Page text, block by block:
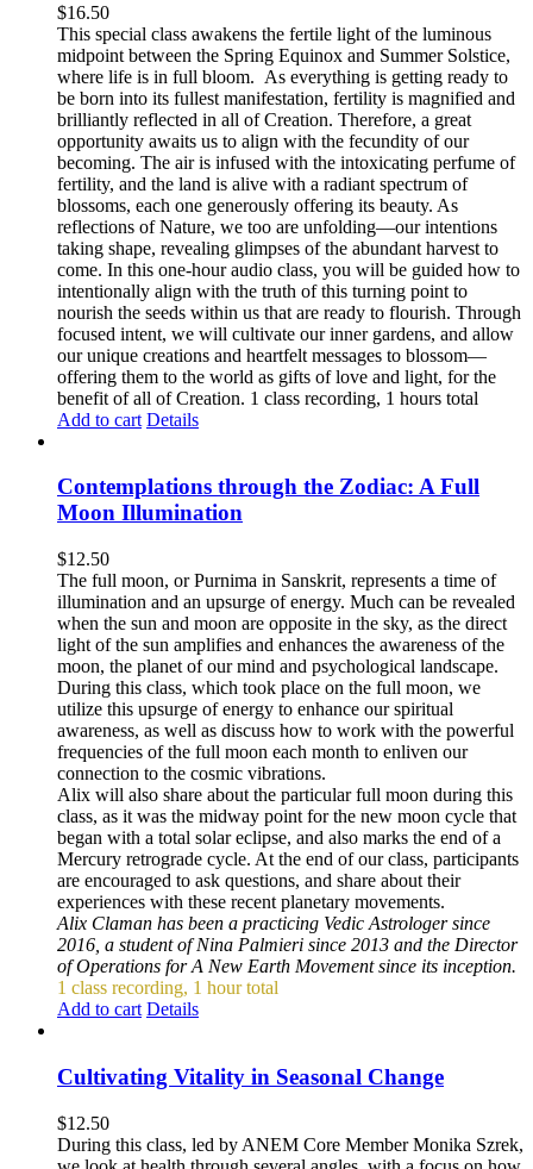
$16.50
This special class awakens the fertile light of the luminous
midpoint between the Spring Equinox and Summer Solstice,
where life is in full bloom. As everything is getting ready to
be born into its fullest manifestation, fertility is magnified and
brilliantly reflected in all of Creation. Therefore, a great
opportunity awaits us to align with the fecundity of our
becoming. The air is infused with the intoxicating perfume of
fertility, and the land is alive with a radiant spectrum of
blossoms, each one generously offering its beauty. As
reflections of Nature, we too are unfolding—our intentions
taking shape, revealing glimpses of the abundant harvest to
come. In this one-hour audio class, you will be guided how to
intentionally align with the truth of this turning point to
nourish the seeds within us that are ready to flourish. Through
focused intent, we will cultivate our inner gardens, and allow
our unique creations and heartfelt messages to blossom—
offering them to the world as gifts of love and light, for the
benefit of all of Creation. 1 class recording, 1 hours total
Add to cart Details
Contemplations through the Zodiac: A Full
Moon Illumination
$12.50
The full moon, or Purnima in Sanskrit, represents a time of
illumination and an upsurge of energy. Much can be revealed
when the sun and moon are opposite in the sky, as the direct
light of the sun amplifies and enhances the awareness of the
moon, the planet of our mind and psychological landscape.
During this class, which took place on the full moon, we
utilize this upsurge of energy to enhance our spiritual
awareness, as well as discuss how to work with the powerful
frequencies of the full moon each month to enliven our
connection to the cosmic vibrations.
Alix will also share about the particular full moon during this
class, as it was the midway point for the new moon cycle that
began with a total solar eclipse, and also marks the end of a
Mercury retrograde cycle. At the end of our class, participants
are encouraged to ask questions, and share about their
experiences with these recent planetary movements.
Alix Claman has been a practicing Vedic Astrologer since
2016, a student of Nina Palmieri since 2013 and the Director
of Operations for A New Earth Movement since its inception.
1 class recording, 1 hour total
Add to cart Details
Cultivating Vitality in Seasonal Change
$12.50
During this class, led by ANEM Core Member Monika Szrek,